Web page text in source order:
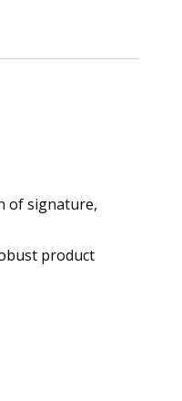
of signature,
product